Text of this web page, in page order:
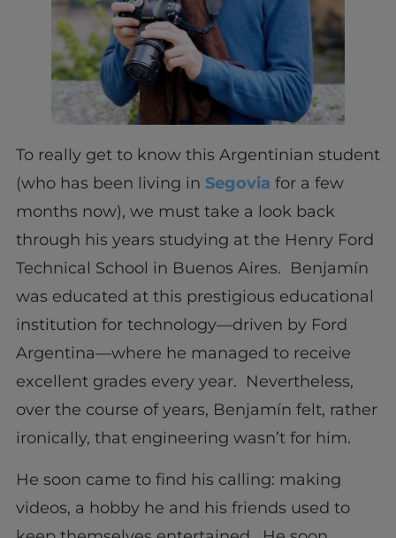
To really get to know this Argentinian student
(who has been living in Segovia for a few
months now), we must take a look back
through his years studying at the Henry Ford
Technical School in Buenos Aires. Benjamín
was educated at this prestigious educational
institution for technology—driven by Ford
Argentina—where he managed to receive
excellent grades every year. Nevertheless,
over the course of years, Benjamín felt, rather
ironically, that engineering wasn’t for him.
He soon came to find his calling: making
videos, a hobby he and his friends used to